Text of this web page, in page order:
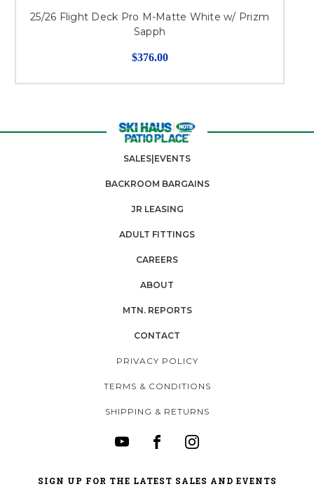
25/26 Flight Deck Pro M-Matte White w/ Prizm
Sapph
$376.00
SALES|EVENTS
BACKROOM BARGAINS
JR LEASING
ADULT FITTINGS
CAREERS
ABOUT
MTN. REPORTS
CONTACT
PRIVACY POLICY
TERMS & CONDITIONS
SHIPPING & RETURNS
SIGN UP FOR THE LATEST SALES AND EVENTS